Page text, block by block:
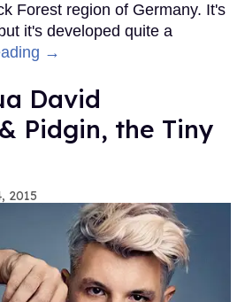
Forest region of Germany. It's
it's developed quite a
→
David
Pidgin, the Tiny
2015